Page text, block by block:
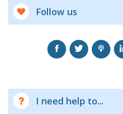
Follow us
I need help to...